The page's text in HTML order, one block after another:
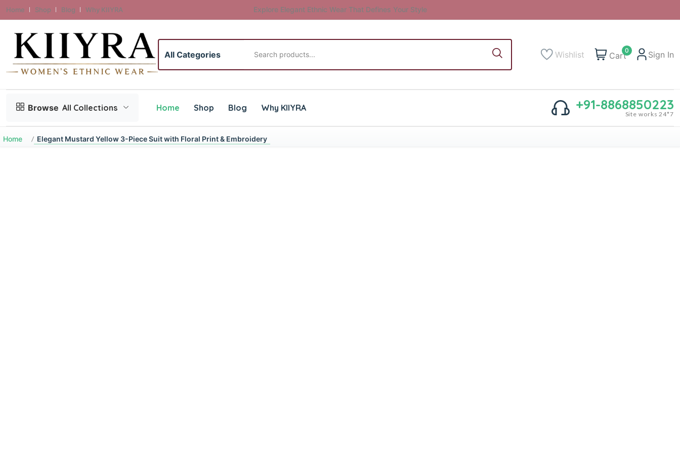
Home Shop Blog Why KIIYRA Explore Elegant Ethnic Wear That Defines Your Style
Wishlist 0
Cart Sign In
Browse All Collections Home Shop Blog Why KIIYRA +91-8868850223
Site works 24*7
Home Elegant Mustard Yellow 3-Piece Suit with Floral Print & Embroidery